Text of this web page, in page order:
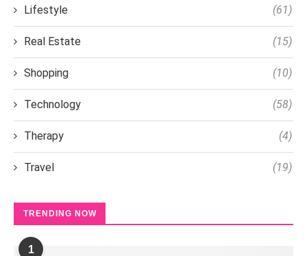
Lifestyle (61)
Real Estate (15)
Shopping (10)
Technology (58)
Therapy (4)
Travel (19)
TRENDING NOW
1